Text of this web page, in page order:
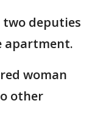
two deputies
apartment.
woman
other